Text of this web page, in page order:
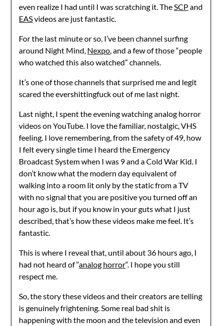
even realize I had until I was scratching it. The SCPand
EASvideos are just fantastic.
For the last minute or so, I’ve been channel surfing
around Night Mind, Nexpo , and a few of those “people
who watched this also watched” channels.
It’s one of those channels that surprised me and legit
scared the evershittingfuck out of me last night.
Last night, I spent the evening watching analog horror
videos on YouTube. I love the familiar, nostalgic, VHS
feeling. I love remembering, from the safety of 49, how
I felt every single time I heard the Emergency
Broadcast System when I was 9 and a Cold War Kid. I
don’t know what the modern day equivalent of
walking into a room lit only by the static from a TV
with no signal that you are positive you turned off an
hour ago is, but if you know in your guts what I just
described, that’s how these videos make me feel. It’s
fantastic.
This is where I reveal that, until about 36 hours ago, I
had not heard of “analog horror“. I hope you still
respect me.
So, the story these videos and their creators are telling
is genuinely frightening. Some real bad shit is
happening with the moon and the television and even